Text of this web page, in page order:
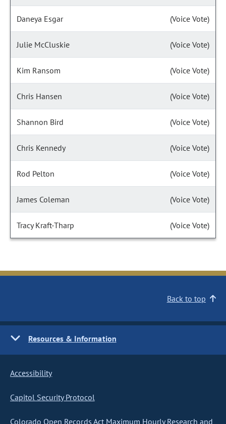
Daneya Esgar (Voice Vote)
Julie McCluskie (Voice Vote)
Kim Ransom (Voice Vote)
Chris Hansen (Voice Vote)
Shannon Bird (Voice Vote)
Chris Kennedy (Voice Vote)
Rod Pelton (Voice Vote)
James Coleman (Voice Vote)
Tracy Kraft-Tharp (Voice Vote)
Back to top
Resources & Information
Accessibility
Capitol Security Protocol
Colorado Open Records Act Maximum Hourly Research and